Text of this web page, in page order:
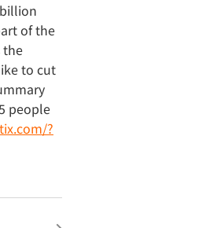
of the
the
to cut
people
?